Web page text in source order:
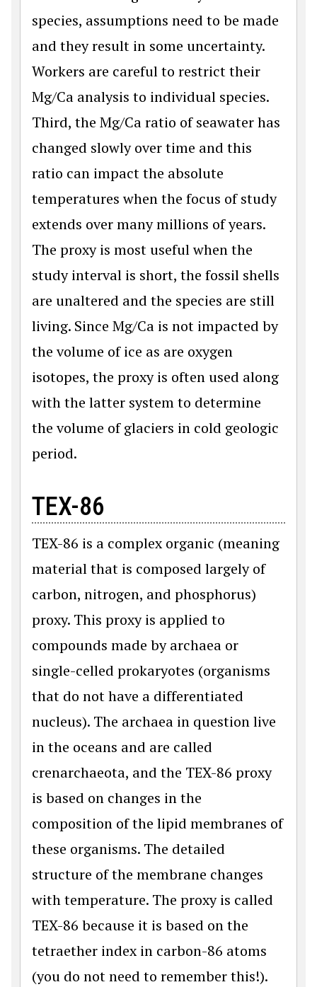
species, assumptions need to be made
and they result in some uncertainty.
Workers are careful to restrict their
Mg/Ca analysis to individual species.
Third, the Mg/Ca ratio of seawater has
changed slowly over time and this
ratio can impact the absolute
temperatures when the focus of study
extends over many millions of years.
The proxy is most useful when the
study interval is short, the fossil shells
are unaltered and the species are still
living. Since Mg/Ca is not impacted by
the volume of ice as are oxygen
isotopes, the proxy is often used along
with the latter system to determine
the volume of glaciers in cold geologic
period.
TEX-86
TEX-86 is a complex organic (meaning
material that is composed largely of
carbon, nitrogen, and phosphorus)
proxy. This proxy is applied to
compounds made by archaea or
single-celled prokaryotes (organisms
that do not have a differentiated
nucleus). The archaea in question live
in the oceans and are called
crenarchaeota, and the TEX-86 proxy
is based on changes in the
composition of the lipid membranes of
these organisms. The detailed
structure of the membrane changes
with temperature. The proxy is called
TEX-86 because it is based on the
tetraether index in carbon-86 atoms
(you do not need to remember this!).